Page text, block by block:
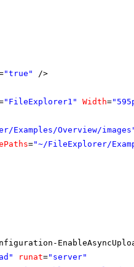
"true"
/>
"FileExplorer1" Width=
Examples/Overview/
="~/FileExplorer/
runat="server"